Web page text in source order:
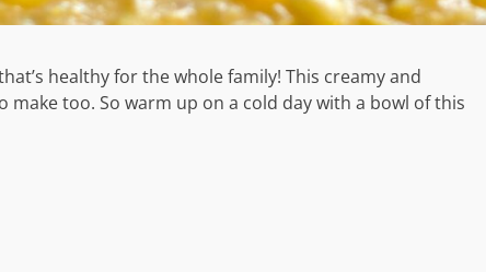
healthy for the whole family! This creamy and
make too. So warm up on a cold day with a bowl of this